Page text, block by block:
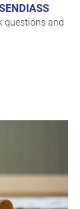
questions and